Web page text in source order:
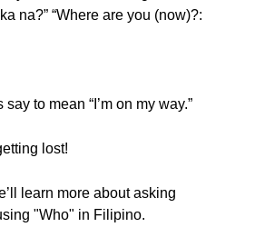
na?” “Where are you (now)?:
to mean “I’m on my way.”
lost!
learn more about asking
"Who" in Filipino.